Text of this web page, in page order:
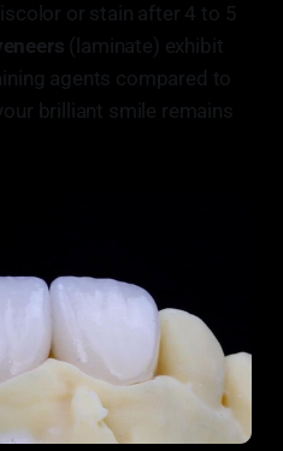
or stain after 4 to 5
(laminate) exhibit
agents compared to
brilliant smile remains